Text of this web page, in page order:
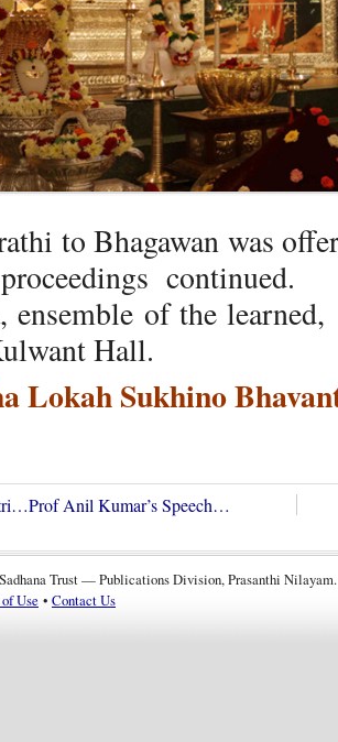
to Bhagawan was
continued.
ensemble of the
Hall.
Lokah Sukhino
Anil Kumar’s Speech…
Trust — Publications Division, Prasanthi Nilayam.
Use • Contact Us